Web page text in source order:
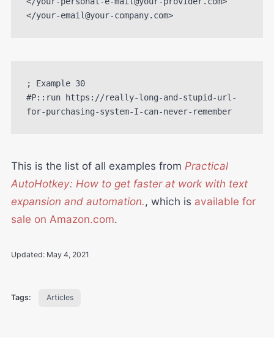
</your-email@your-company.com>
; Example 30
#P::run https://really-long-and-stupid-url-
for-purchasing-system-I-can-never-remember
This is the list of all examples from Practical
AutoHotkey: How to get faster at work with text
expansion and automation., which is available for
sale on Amazon.com.
Updated: May 4, 2021
Tags: Articles